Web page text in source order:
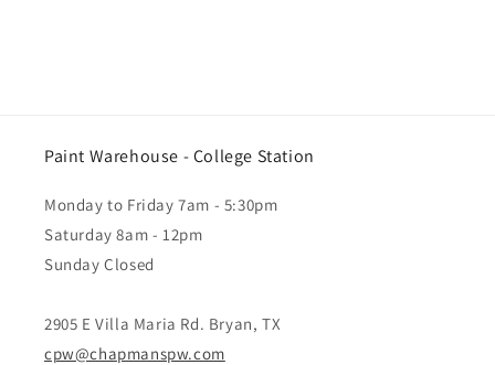
Paint Warehouse - College Station
Monday to Friday 7am - 5:30pm
Saturday 8am - 12pm
Sunday Closed
2905 E Villa Maria Rd. Bryan, TX
cpw@chapmanspw.com